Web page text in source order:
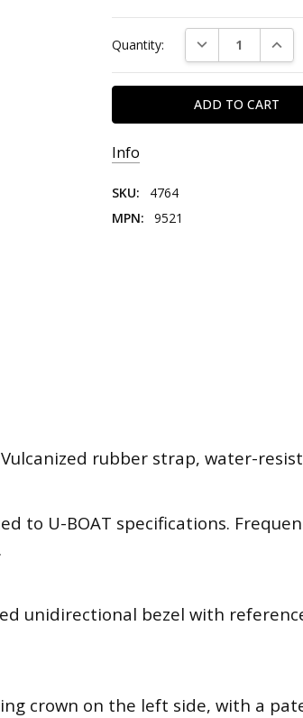
Stock:
Quantity: DECREASE
Info
SKU:
4764
MPN:
9521
rubber strap, water-
to U-BOAT specifications.
unidirectional bezel with
crown on the left side, with a